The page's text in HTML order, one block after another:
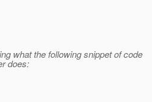
what the following snippet of code
does: